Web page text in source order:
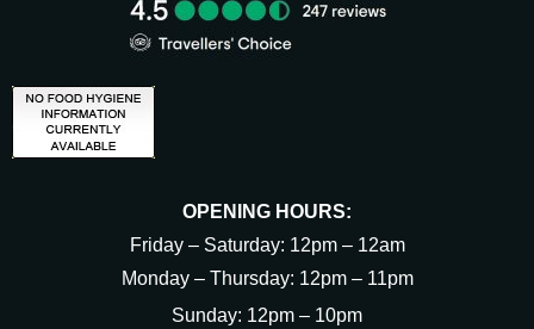
OPENING HOURS:
Friday – Saturday: 12pm – 12am
Monday – Thursday: 12pm – 11pm
Sunday: 12pm – 10pm